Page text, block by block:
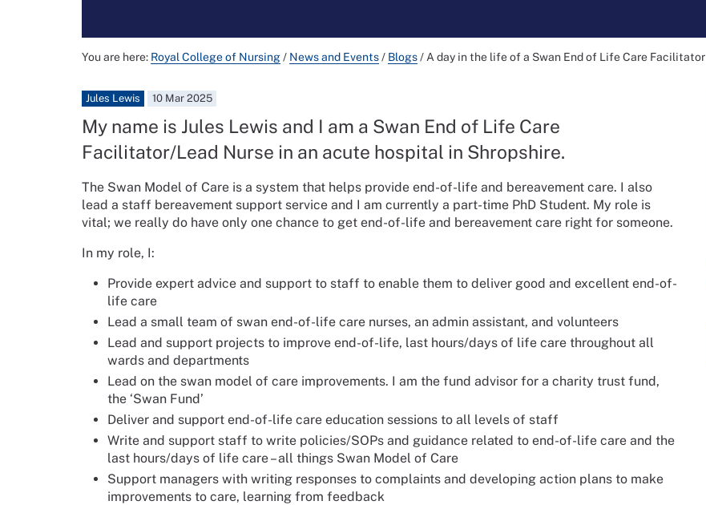
You are here: Royal College of Nursing/ News and Events/ Blogs/ A day in the life of a Swan End of Life Care Facilitator
Jules Lewis 10 Mar 2025
My name is Jules Lewis and I am a Swan End of Life Care
Facilitator/Lead Nurse in an acute hospital in Shropshire.
The Swan Model of Care is a system that helps provide end-of-life and bereavement care. I also
lead a staff bereavement support service and I am currently a part-time PhD Student. My role is
vital; we really do have only one chance to get end-of-life and bereavement care right for someone.
In my role, I:
Provide expert advice and support to staff to enable them to deliver good and excellent end-of-
life care
Lead a small team of swan end-of-life care nurses, an admin assistant, and volunteers
Lead and support projects to improve end-of-life, last hours/days of life care throughout all
wards and departments
Lead on the swan model of care improvements. I am the fund advisor for a charity trust fund,
the ‘Swan Fund’
Deliver and support end-of-life care education sessions to all levels of staff
Write and support staff to write policies/SOPs and guidance related to end-of-life care and the
last hours/days of life care – all things Swan Model of Care
Support managers with writing responses to complaints and developing action plans to make
improvements to care, learning from feedback